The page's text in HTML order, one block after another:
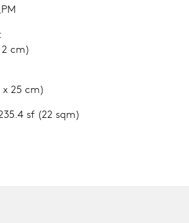
cm)
25 cm)
sf (22 sqm)